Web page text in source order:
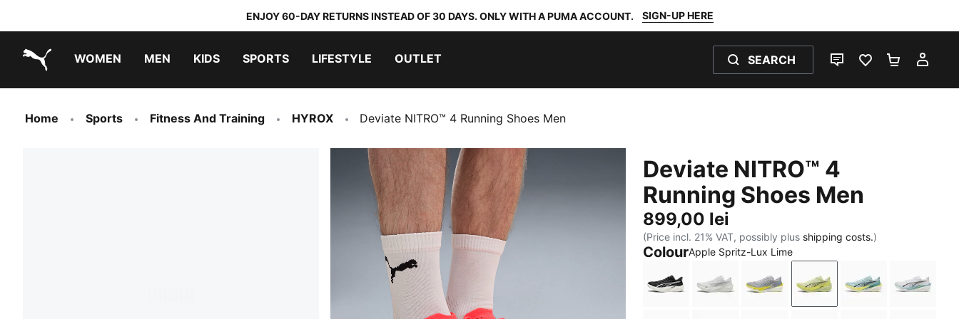
ENJOY 60-DAY RETURNS INSTEAD OF 30 DAYS. ONLY WITH A PUMA ACCOUNT. SIGN-UP HERE
WOMEN MEN KIDS SPORTS LIFESTYLE OUTLET SEARCH
LIVE CHATFAVOURITES 0
Home Sports Fitness And Training HYROX Deviate NITRO™ 4 Running Shoes Men
Deviate NITRO™ 4
Running Shoes Men
899,00 lei
(Price incl. 21% VAT, possibly plus shipping costs.)
ColourApple Spritz-Lux Lime
PUMA Black-PUMA White-PUMA Silver
PUMA White-Feather Gray
Vibrant Silver-Lux Lime
Apple Spritz-Lux Lime
Baltic Sea Blue-
PUMA